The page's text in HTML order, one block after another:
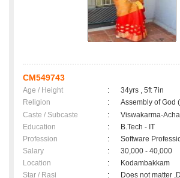
CM549743
Age / Height :
34yrs , 5ft 7in
Religion
:
Assembly of God
Caste / Subcaste
:
Viswakarma-
Education
:
B.Tech - IT
Profession
:
Software
Salary
:
30,000 - 40,000
Location
:
Kodambakkam
Star / Rasi
: Does not matter